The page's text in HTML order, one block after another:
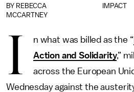
IMPACT
BY REBECCA
MCCARTNEY
I n what was billed as the “
Action and Solidarity,”
across the European
Wednesday against the